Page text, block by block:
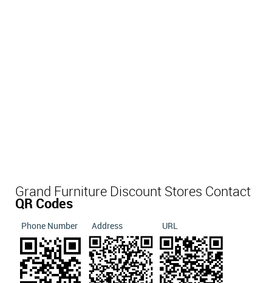
Grand Furniture Discount Stores Contact
QR Codes
Phone Number Address URL